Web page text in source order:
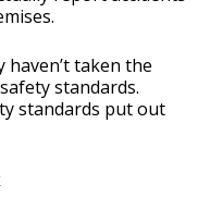
haven’t taken the
standards.
standards put out